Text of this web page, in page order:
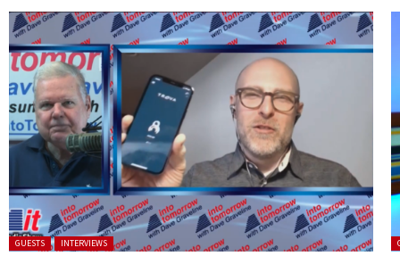
Posted in:
GUESTS INTERVIEWS